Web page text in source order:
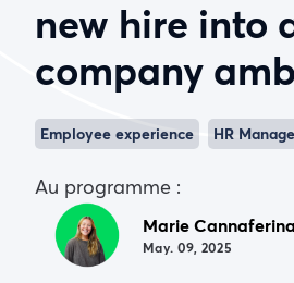
new hire into
company
Employee experience HR
Au programme :
Marie Cannaferina
May. 09, 2025